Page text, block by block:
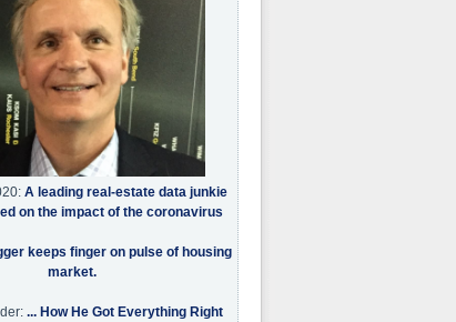
A leading real-estate data junkie
on the impact of the coronavirus
keeps finger on pulse of housing
market.
... How He Got Everything Right